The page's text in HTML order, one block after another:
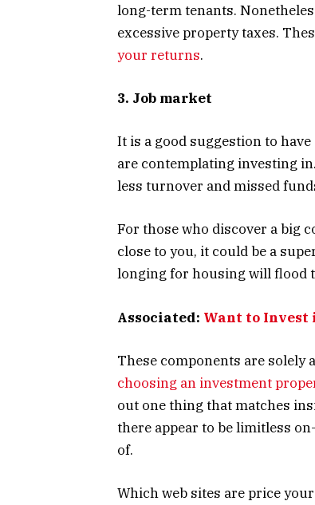
long-term tenants.
excessive property taxes.
your returns.
3. Job market
It is a good suggestion to
are contemplating investing
less turnover and missed
For those who discover a big
close to you, it could be a
longing for housing will flood
Associated: Want to Invest
These components are solely
choosing an investment
out one thing that matches
there appear to be limitless
of.
Which web sites are price